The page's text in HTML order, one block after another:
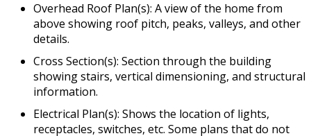
Overhead Roof Plan(s): A view of the home from
above showing roof pitch, peaks, valleys, and other
details.
Cross Section(s): Section through the building
showing stairs, vertical dimensioning, and structural
information.
Electrical Plan(s): Shows the location of lights,
receptacles, switches, etc. Some plans that do not